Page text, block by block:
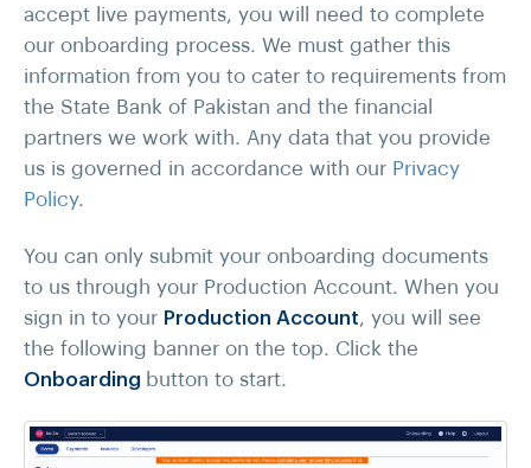
accept live payments, you will need to complete
our onboarding process. We must gather this
information from you to cater to requirements from
the State Bank of Pakistan and the financial
partners we work with. Any data that you provide
us is governed in accordance with our Privacy
Policy.
You can only submit your onboarding documents
to us through your Production Account. When you
sign in to your Production Account, you will see
the following banner on the top. Click the
Onboarding button to start.